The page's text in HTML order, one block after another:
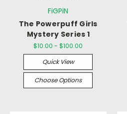
FiGPiN
The Powerpuff Girls
Mystery Series 1
$10.00 - $100.00
Quick View
Choose Options